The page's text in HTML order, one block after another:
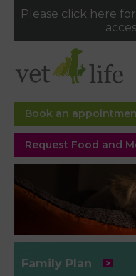
Please click here
Book an
Request Food and
Family Plan